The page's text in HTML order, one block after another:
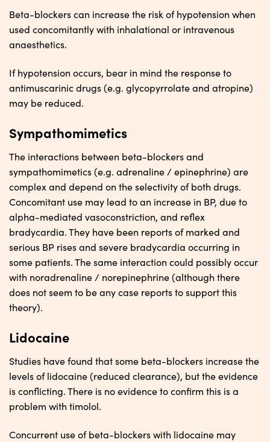
Beta-blockers can increase the risk of hypotension when
used concomitantly with inhalational or intravenous
anaesthetics.
If hypotension occurs, bear in mind the response to
antimuscarinic drugs (e.g. glycopyrrolate and atropine)
may be reduced.
Sympathomimetics
The interactions between beta-blockers and
sympathomimetics (e.g. adrenaline / epinephrine) are
complex and depend on the selectivity of both drugs.
Concomitant use may lead to an increase in BP, due to
alpha-mediated vasoconstriction, and reflex
bradycardia. They have been reports of marked and
serious BP rises and severe bradycardia occurring in
some patients. The same interaction could possibly occur
with noradrenaline / norepinephrine (although there
does not seem to be any case reports to support this
theory).
Lidocaine
Studies have found that some beta-blockers increase the
levels of lidocaine (reduced clearance), but the evidence
is conflicting. There is no evidence to confirm this is a
problem with timolol.
Concurrent use of beta-blockers with lidocaine may